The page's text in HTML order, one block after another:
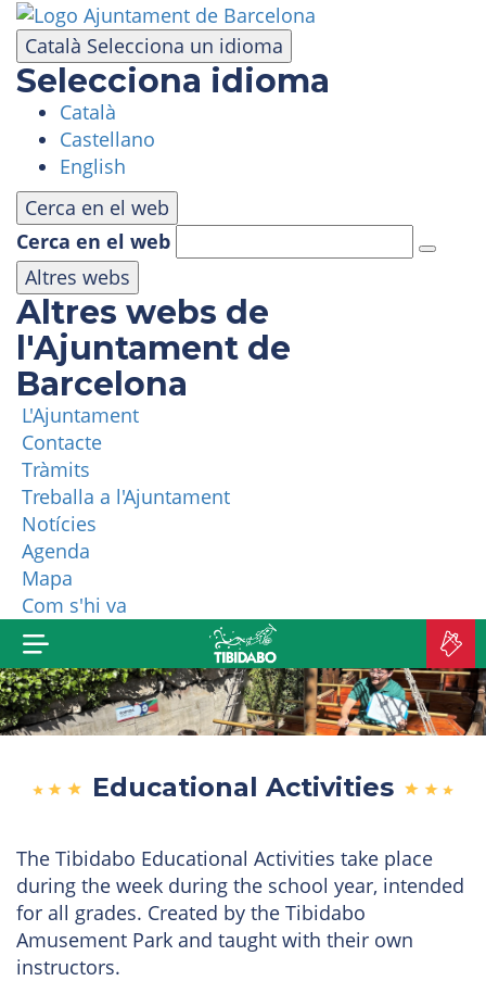
Català Selecciona un idioma
Selecciona idioma
Català
Castellano
English
Cerca en el web
Cerca en el web
Altres webs
Altres webs de
l'Ajuntament de
Barcelona
L'Ajuntament
Contacte
Tràmits
Treballa a l'Ajuntament
Notícies
Agenda
Mapa
Com s'hi va
Skip
to
main
content
VISIT
AMUSEMENT PARK
PANORAMIC AREA
MASIA TIBIDABO
FUNICULAR
TIBICLUB
WHO ARE WE?
MORE PRODUCTS
Educational Activities
The Tibidabo Educational Activities take place
during the week during the school year, intended
for all grades. Created by the Tibidabo
Amusement Park and taught with their own
instructors.